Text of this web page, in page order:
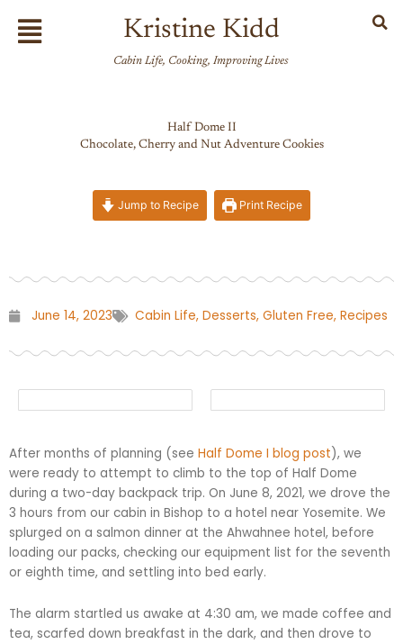
Flyout
Menu
Kristine Kidd
Cabin Life, Cooking, Improving Lives
Half Dome II
Chocolate, Cherry and Nut Adventure Cookies
Jump to Recipe Print Recipe
June 14, 2023 Cabin Life, Desserts, Gluten Free, Recipes
After months of planning (see Half Dome I blog post), we
were ready to attempt to climb to the top of Half Dome
during a two-day backpack trip. On June 8, 2021, we drove the
3 hours from our cabin in Bishop to a hotel near Yosemite. We
splurged on a salmon dinner at the Ahwahnee hotel, before
loading our packs, checking our equipment list for the seventh
or eighth time, and settling into bed early.
The alarm startled us awake at 4:30 am, we made coffee and
tea, scarfed down breakfast in the dark, and then drove to